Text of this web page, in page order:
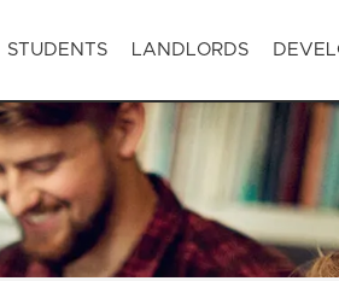
STUDENTS LANDLORDS